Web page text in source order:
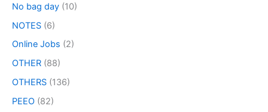
No bag day (10)
NOTES (6)
Online Jobs (2)
OTHER (88)
OTHERS (136)
PEEO (82)